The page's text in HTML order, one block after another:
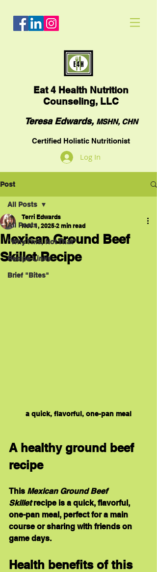
Eat4 Health Nutrition
Counseling, LLC
Teresa Edwards, MSHN, CHN
Certified Holistic Nutritionist
Log In
Post
All Posts
"Why This, Not That"
Recipe Links
Brief "Bites"
All Posts
Mexican Ground Beef
Skillet Recipe
Terri Edwards
Nov 1, 2025 2 min read
a quick, flavorful, one-pan meal
A healthy ground beef
recipe
This Mexican Ground Beef
Skillet recipe is a quick, flavorful,
one-pan meal, perfect for a main
course or sharing with friends on
game days.
Health benefits of this